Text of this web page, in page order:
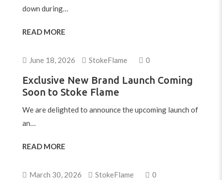
down during…
READ MORE
June 18, 2026 StokeFlame 0
Exclusive New Brand Launch Coming
Soon to Stoke Flame
We are delighted to announce the upcoming launch of
an…
READ MORE
March 30, 2026 StokeFlame 0